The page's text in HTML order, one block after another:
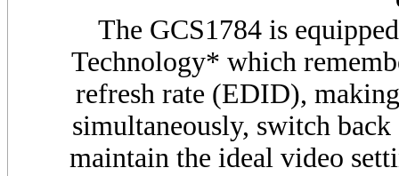
The GCS1784 is
Technology* which
refresh rate (EDID),
simultaneously, switch
maintain the ideal video